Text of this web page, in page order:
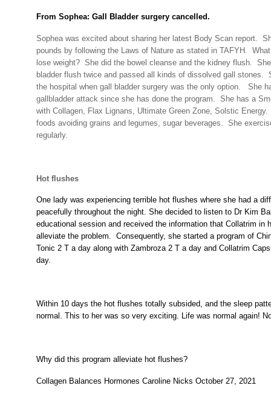
From Sophea: Gall Bladder surgery cancelled.
Sophea was excited about sharing her latest Body Scan report.
pounds by following the Laws of Nature as stated in TAFYH.
lose weight? She did the bowel cleanse and the kidney flush.
bladder flush twice and passed all kinds of dissolved gall stones.
the hospital when gall bladder surgery was the only option.
She
gallbladder attack since she has done the program.
She has a
with Collagen, Flax Lignans, Ultimate Green Zone, Solstic Energy.
foods avoiding grains and legumes, sugar beverages.
She
regularly.
Hot flushes
One lady was experiencing terrible hot flushes where she had a
peacefully throughout the night. She decided to listen to Dr Kim
educational session and received the information that Collatrim in
alleviate the problem. Consequently, she started a program of
Tonic 2 T a day along with Zambroza 2 T a day and Collatrim
day.
Within 10 days the hot flushes totally subsided, and the sleep
normal. This to her was so very exciting. Life was normal again!
Why did this program alleviate hot flushes?
Collagen Balances Hormones Caroline Nicks October 27, 2021